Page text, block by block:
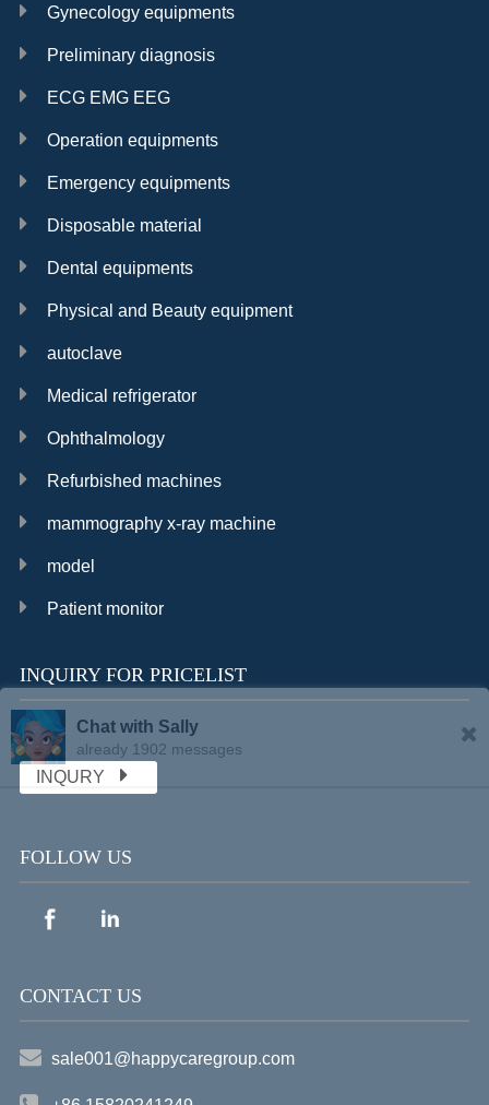
Gynecology equipments
Preliminary diagnosis
ECG EMG EEG
Operation equipments
Emergency equipments
Disposable material
Dental equipments
Physical and Beauty equipment
autoclave
Medical refrigerator
Ophthalmology
Refurbished machines
mammography x-ray machine
model
Patient monitor
INQUIRY FOR PRICELIST
INQURY
FOLLOW US
CONTACT US
sale001@happycaregroup.com
Chat with Sally
already 1902 messages